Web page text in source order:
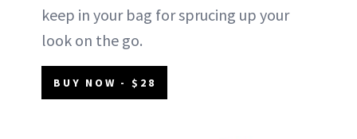
keep in your bag for sprucing up your
look on the go.
BUY NOW - $28